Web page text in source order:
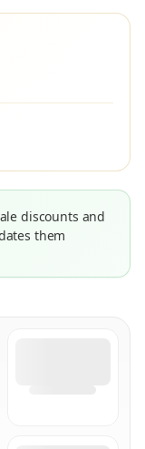
discounts and
them